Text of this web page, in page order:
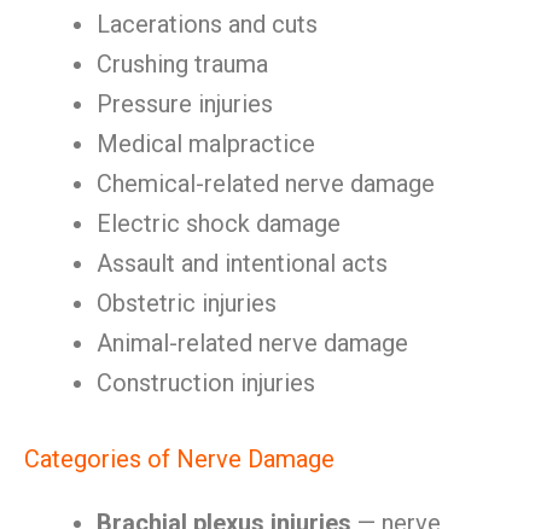
Lacerations and cuts
Crushing trauma
Pressure injuries
Medical malpractice
Chemical-related nerve damage
Electric shock damage
Assault and intentional acts
Obstetric injuries
Animal-related nerve damage
Construction injuries
Categories of Nerve Damage
Brachial plexus injuries — nerve